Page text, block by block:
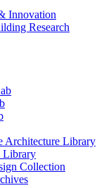
Innovation
Research
Architecture Library
Library
Collection